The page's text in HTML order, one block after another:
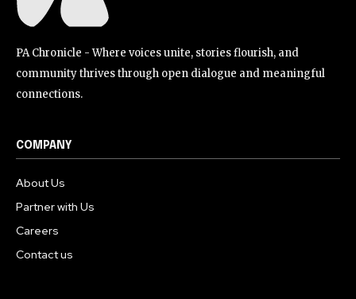
PA Chronicle - Where voices unite, stories flourish, and
community thrives through open dialogue and meaningful
connections.
COMPANY
About Us
Partner with Us
Careers
Contact us